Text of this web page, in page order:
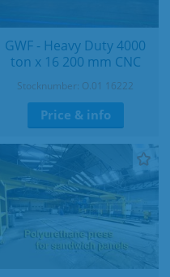
GWF - Heavy Duty 4000
ton x 16 200 mm CNC
Stocknumber: O.01 16222
Price & info